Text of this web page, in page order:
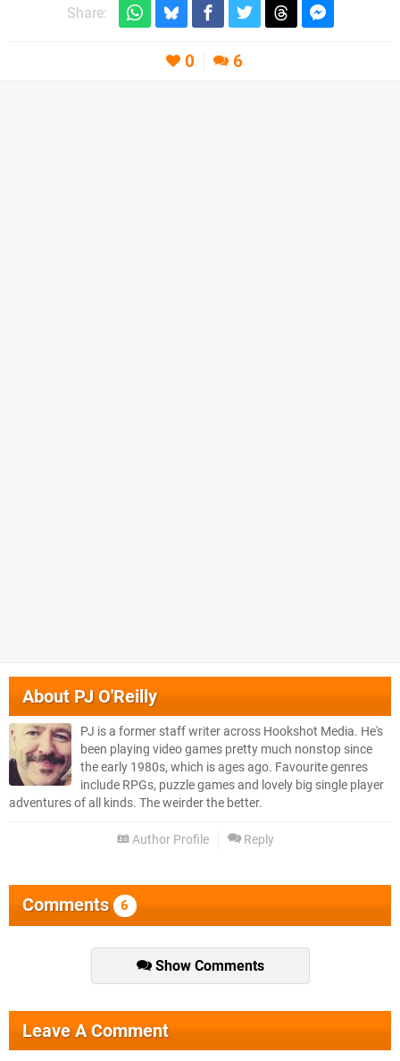
Share:
0 6
AboutPJ O'Reilly
PJ is a former staff writer across Hookshot Media. He's
been playing video games pretty much nonstop since
the early 1980s, which is ages ago. Favourite genres
include RPGs, puzzle games and lovely big single player
adventures of all kinds. The weirder the better.
Author Profile Reply
Comments 6
Show Comments
Leave A Comment